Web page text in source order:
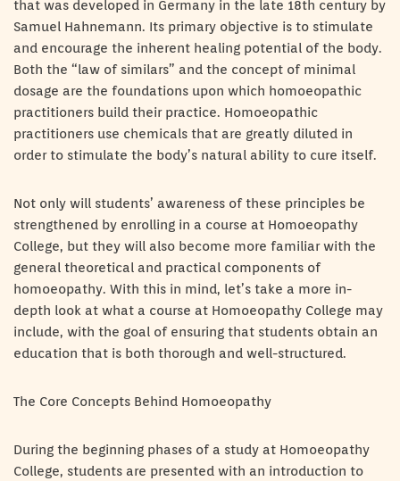
that was developed in Germany in the late 18th century by
Samuel Hahnemann. Its primary objective is to stimulate
and encourage the inherent healing potential of the body.
Both the “law of similars” and the concept of minimal
dosage are the foundations upon which homoeopathic
practitioners build their practice. Homoeopathic
practitioners use chemicals that are greatly diluted in
order to stimulate the body’s natural ability to cure itself.
Not only will students’ awareness of these principles be
strengthened by enrolling in a course at Homoeopathy
College, but they will also become more familiar with the
general theoretical and practical components of
homoeopathy. With this in mind, let’s take a more in-
depth look at what a course at Homoeopathy College may
include, with the goal of ensuring that students obtain an
education that is both thorough and well-structured.
The Core Concepts Behind Homoeopathy
During the beginning phases of a study at Homoeopathy
College, students are presented with an introduction to